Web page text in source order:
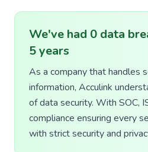
We've had 0 data
5 years
As a company that handles
information, Acculink
of data security. With SOC,
compliance ensuring every
with strict security and